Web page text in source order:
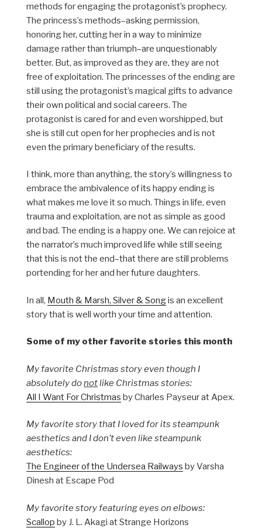
methods for engaging the protagonist’s prophecy.
The princess’s methods–asking permission,
honoring her, cutting her in a way to minimize
damage rather than triumph–are unquestionably
better. But, as improved as they are, they are not
free of exploitation. The princesses of the ending are
still using the protagonist’s magical gifts to advance
their own political and social careers. The
protagonist is cared for and even worshipped, but
she is still cut open for her prophecies and is not
even the primary beneficiary of the results.
I think, more than anything, the story’s willingness to
embrace the ambivalence of its happy ending is
what makes me love it so much. Things in life, even
trauma and exploitation, are not as simple as good
and bad. The ending is a happy one. We can rejoice at
the narrator’s much improved life while still seeing
that this is not the end–that there are still problems
portending for her and her future daughters.
In all, Mouth & Marsh, Silver & Songis an excellent
story that is well worth your time and attention.
Some of my other favorite stories this month
My favorite Christmas story even though I
absolutely donotlike Christmas stories:
All I Want For Christmas by Charles Payseur at Apex.
My favorite story that I loved for its steampunk
aesthetics and I don’t even like steampunk
aesthetics:
The Engineer of the Undersea Railways by Varsha
Dinesh at Escape Pod
My favorite story featuring eyes on elbows:
Scallop by J. L. Akagi at Strange Horizons